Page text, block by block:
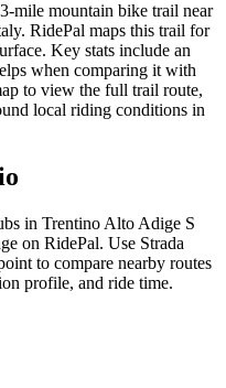
mile mountain bike trail near
RidePal maps this trail for
Key stats include an
when comparing it with
to view the full trail route,
local riding conditions in
in Trentino Alto Adige S
on RidePal. Use Strada
to compare nearby routes
profile, and ride time.